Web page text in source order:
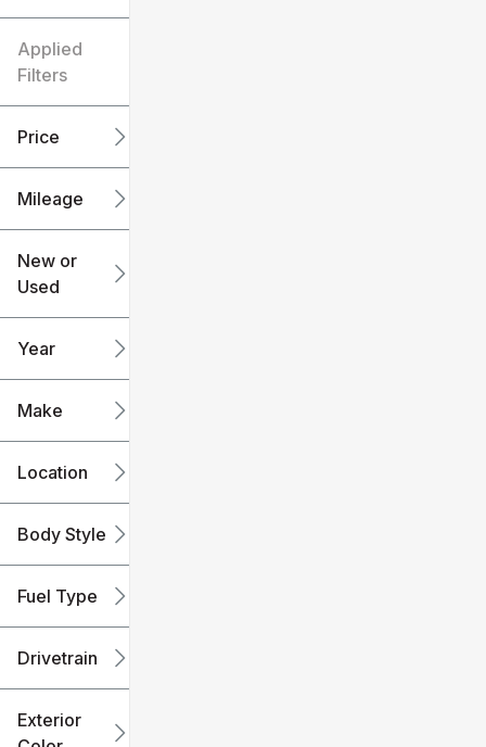
Applied
Filters
Price
Mileage
0
New or
Used
Year
Make
Location
Body Style
Fuel Type
Drivetrain
Exterior